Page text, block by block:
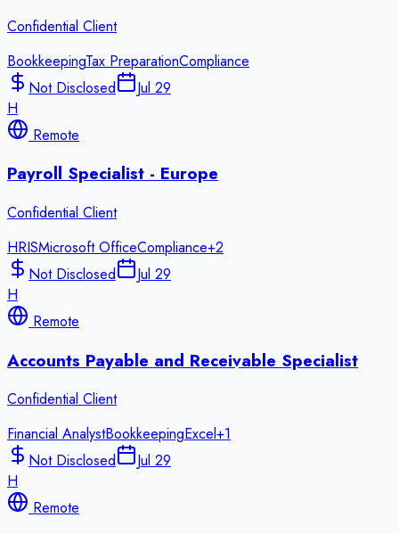
Confidential Client
BookkeepingTax PreparationCompliance
Not Disclosed
Jul 29
H
Remote
Payroll Specialist - Europe
Confidential Client
HRISMicrosoft OfficeCompliance+2
Not Disclosed
Jul 29
H
Remote
Accounts Payable and Receivable Specialist
Confidential Client
Financial AnalystBookkeepingExcel+1
Not Disclosed
Jul 29
H
Remote